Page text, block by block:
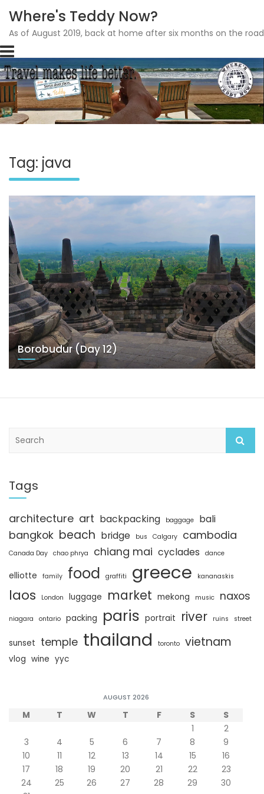
Skip
to
content
Where's Teddy Now?
As of August 2019, back at home after six months on the
Tag: java
Borobudur (Day 12)
c
h
Tags
architecture art backpacking baggage bali
bangkok beach bridge bus Calgary cambodia
Canada Day chao phrya chiang mai cyclades dance
elliotte family food graffiti greece kananaskis
laos London luggage market mekong music naxos
niagara ontario packing paris portrait river ruins street
sunset temple thailand toronto vietnam
vlog wine yyc
AUGUST 2026
M T W T F S
S
1
2
3
4 5 6 7 8
9
10
11 12 13 14 15
16
17
18 19 20 21 22
23
24
25 26 27 28 29
30